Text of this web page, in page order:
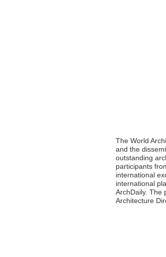
The World
and the
outstanding
participants
international
international
ArchDaily. The
Architecture